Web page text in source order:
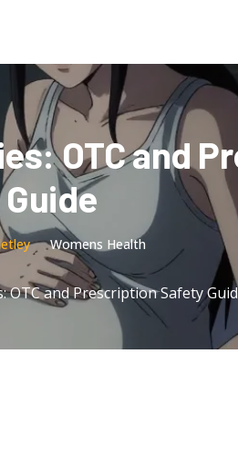
OTC and
Womens Health
OTC and Prescription Safety